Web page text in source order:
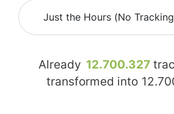
Just the Hours (No
Already 12.700.327
transformed into